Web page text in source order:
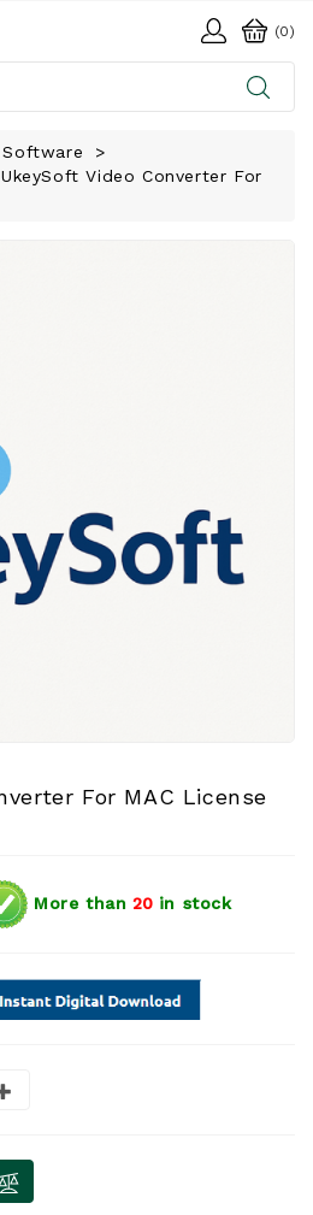
(0)
Software
UkeySoft Video Converter For
For MAC License
More than 20 in stock